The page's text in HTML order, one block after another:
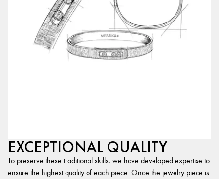
EXCEPTIONAL QUALITY
To preserve these traditional skills, we have developed expertise to
ensure the highest quality of each piece. Once the jewelry piece is